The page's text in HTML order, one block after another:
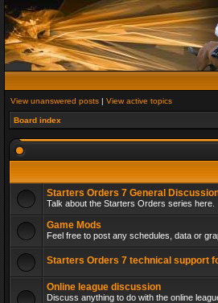
View unanswered posts | View active topics
Board index
Starters Orders 7 General
Talk about the Starters Orders series here.
Game Mods
Feel free to post any schedules, data or
Starters Orders 7 technical support
Online league discussion
Discuss anything to do with the online